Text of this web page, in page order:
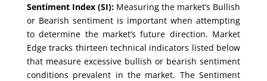
Sentiment Index (SI):Measuring the market’s Bullish
or Bearish sentiment is important when attempting
to determine the market’s future direction. Market
Edge tracks thirteen technical indicators listed below
that measure excessive bullish or bearish sentiment
conditions prevalent in the market. The Sentiment